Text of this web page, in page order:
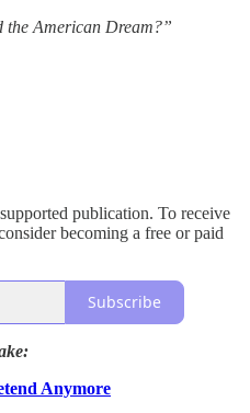
the American Dream?”
publication. To receive
becoming a free or paid
Subscribe
Anymore